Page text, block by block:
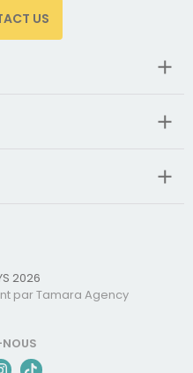
US
2026
par Tamara Agency